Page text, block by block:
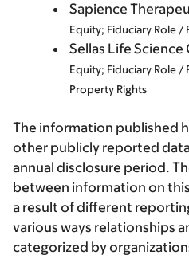
Sapience
Equity; Fiduciary Role /
Sellas Life Science
Equity; Fiduciary Role /
Property Rights
The information published
other publicly reported
annual disclosure period.
between information on
a result of different
various ways relationships
categorized by